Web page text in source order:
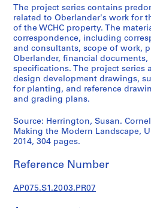
r
c
h
i
t
e
c
t
r
e
p
o
j
e
The project series contains
related to Oberlander's work for
of the WCHC property. The
correspondence, including
and consultants, scope of work,
Oberlander, financial
specifications. The project series
design development drawings,
for planting, and reference
and grading plans.
Source: Herrington, Susan.
Making the Modern Landscape,
2014, 304 pages.
Reference Number
AP075.S1.2003.PR07